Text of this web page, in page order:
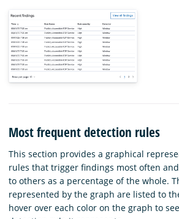
Most frequent detection rules
This section provides a graphical
rules that trigger findings most often
to others as a percentage of the whole.
represented by the graph are listed to
hover over each color on the graph to